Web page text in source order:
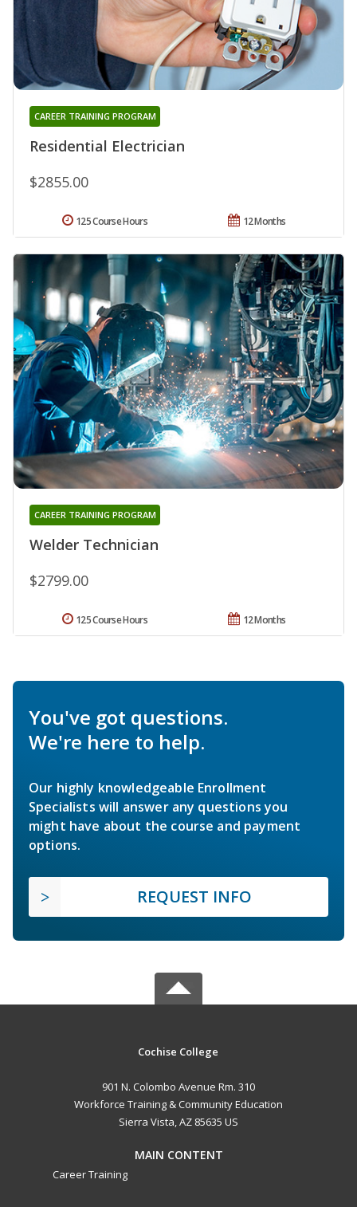
Residential Electrician
CAREER TRAINING PROGRAM
$2855.00
12 Months
125 Course Hours
Welder Technician
CAREER TRAINING PROGRAM
$2799.00
12 Months
125 Course Hours
You've got questions.
We're here to help.
Our highly knowledgeable Enrollment
Specialists will answer any questions you
might have about the course and payment
options.
REQUEST INFO
Cochise College
901 N. Colombo Avenue Rm. 310
Workforce Training & Community Education
Sierra Vista, AZ 85635 US
MAIN CONTENT
Career Training